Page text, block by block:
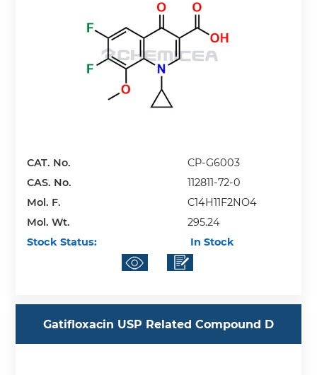
CAT. No.
CP-G6003
CAS. No.
112811-72-0
Mol. F.
C14H11F2NO4
Mol. Wt.
295.24
Stock Status:
In Stock
Gatifloxacin USP Related Compound D